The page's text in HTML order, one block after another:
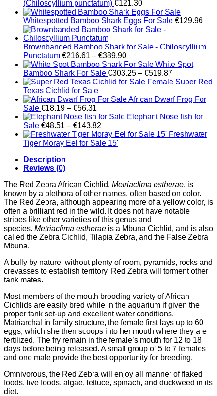
(Chiloscyllium punctatum) €121.30
Whitespotted Bamboo Shark Eggs For Sale €129.96
Brownbanded Bamboo Shark for Sale - Chiloscyllium
Punctatum €216.61 – €389.90Price
range:
€216.61
through
White Spot
Bamboo Shark For Sale €303.25 – €519.87Price
range:
through
Female Super Red
Texas Cichlid for Sale
African Dwarf Frog For
Sale €18.19 – €56.31
range:
€18.19
through
€56.31
Elephant Nose fish for
Sale €48.51 – €143.82
range:
€48.51
Freshwater
Tiger Moray Eel for Sale​ 15'
Description
Reviews (0)
The Red Zebra African Cichlid, Metriaclima estherae, is
known by a plethora of other names, often based on color.
The Red Zebra, although appearing more of a yellow color, is
often a brilliant red in the wild. It does not have notable
stripes like other varieties of this genus and
species. Metriaclima estherae is a Mbuna Cichlid, and is also
called the Zebra Cichlid, Tilapia Zebra, and the False Zebra
Mbuna.
A bully by nature, without plenty of room, pyramids, rocks and
crevasses to establish territory, Red Zebra will torment other
tank mates.
Most members of the mouth brooding variety of African
Cichlids are easily bred while in the aquarium if given the
proper tank set-up and excellent water conditions.
Matriarchal in family structure, the female first lays up to 60
eggs, which she then scoops into her mouth where they are
fertilized. The fry remain in the female’s mouth for 12 to 18
days before being released. A small group of 5 to 7 females
and one male provide the best opportunity for breeding.
Omnivorous, the Red Zebra will enjoy all manner of flaked
foods, live foods, algae, lettuce, spinach, and duckweed in its
diet.